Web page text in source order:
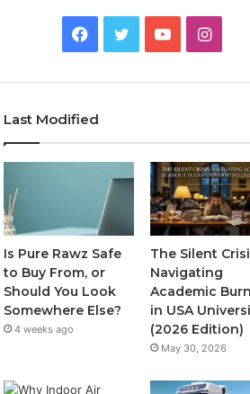
Facebook
TwitterYouTube
Last Modified
Is Pure Rawz Safe
to Buy From, or
Should You Look
Somewhere Else?
4 weeks ago
The Silent
Navigating
Academic
in USA
(2026 Edition)
May 30, 2026